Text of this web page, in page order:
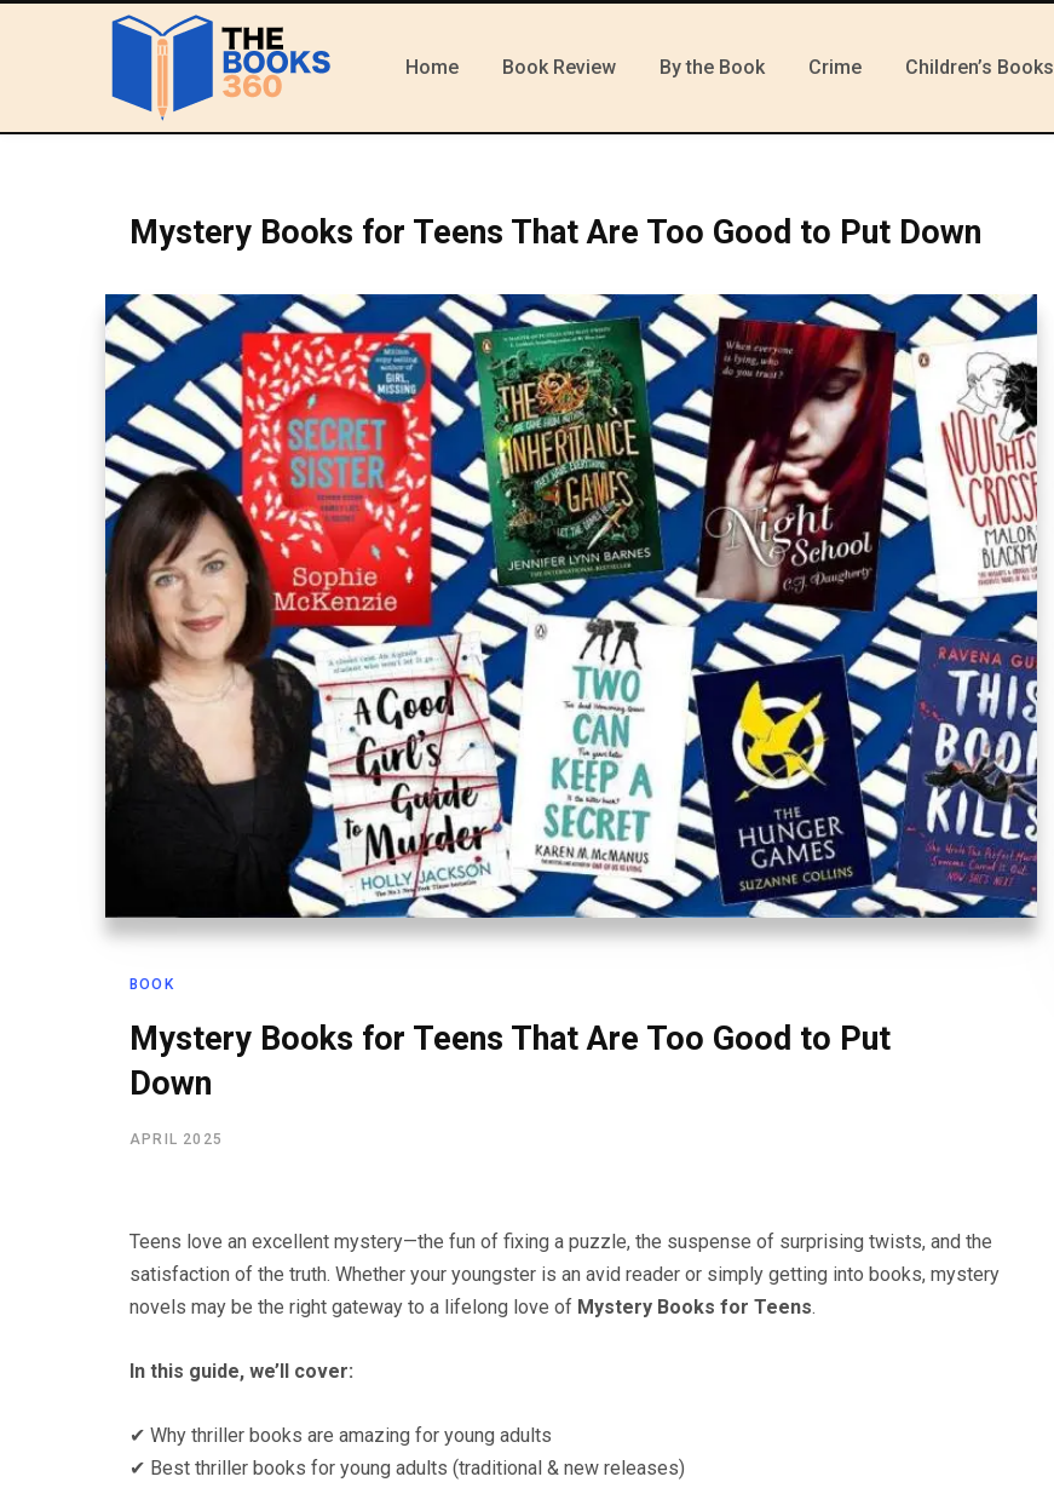
Home Book Review By the Book Crime Children’s Books
Mystery Books for Teens That Are Too Good to Put Down
BOOK
Mystery Books for Teens That Are Too Good to Put
Down
APRIL 2025
Teens love an excellent mystery—the fun of fixing a puzzle, the suspense of surprising twists, and the
satisfaction of the truth. Whether your youngster is an avid reader or simply getting into books, mystery
novels may be the right gateway to a lifelong love of Mystery Books for Teens.
In this guide, we’ll cover:
✔ Why thriller books are amazing for young adults
✔ Best thriller books for young adults (traditional & new releases)